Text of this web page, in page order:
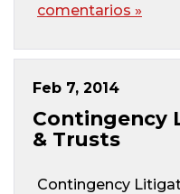
comentarios »
Feb 7, 2014
Contingency
& Trusts
Contingency